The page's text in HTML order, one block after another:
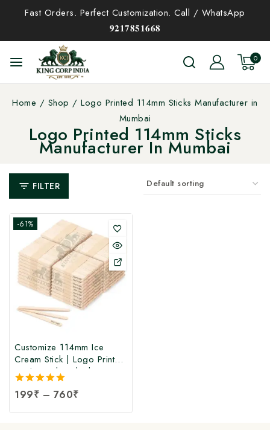
Fast Orders. Perfect Customization. Call / WhatsApp
𝟗𝟐𝟏𝟕𝟖𝟓𝟏𝟔𝟔𝟖
0
Home / Shop / Logo Printed 114mm Sticks Manufacturer in
Mumbai
Logo Printed 114mm Sticks
Manufacturer In Mumbai
FILTER
-61%
Customize 114mm Ice
Cream Stick | Logo Printed
Birchwood Sticks |
Wooden Ice Cream Sticks
with Logo Print |
5.00
199₹ – 760₹